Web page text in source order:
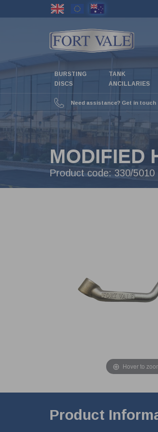
BURSTING
DISCS
TANK
ANCILLARIES
Need assistance? Get in touch
MODIFIED
Product code: 330/5010
Hover to
Product